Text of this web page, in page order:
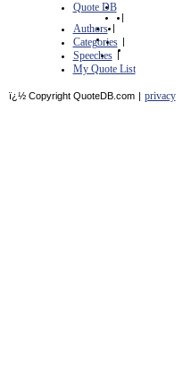
Quote DB
|
Authors |
Categories |
Speeches |
My Quote List
ï¿½ Copyright QuoteDB.com | privacy